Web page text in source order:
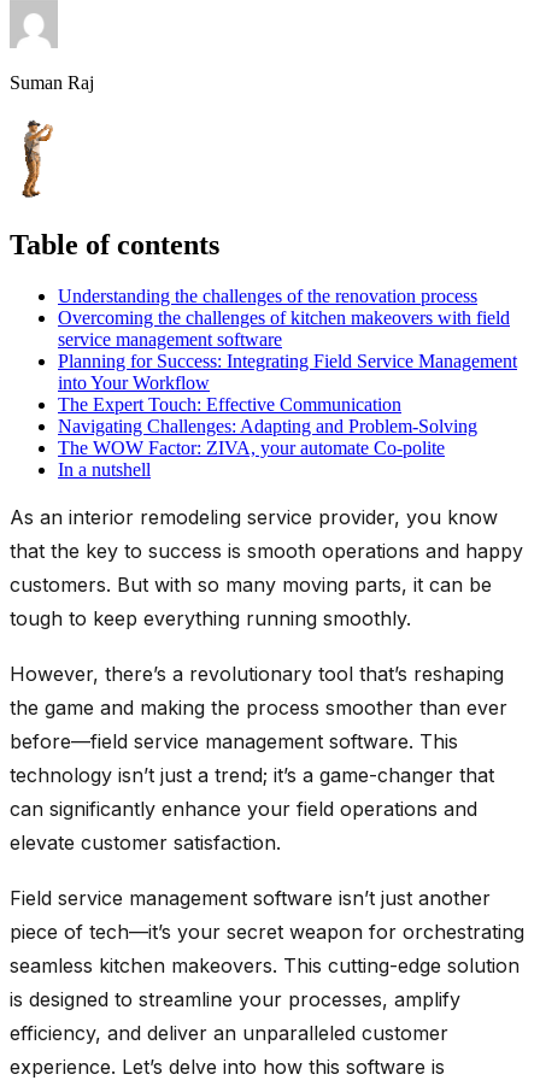
Suman Raj
Table of contents
Understanding the challenges of the renovation process
Overcoming the challenges of kitchen makeovers with field
service management software
Planning for Success: Integrating Field Service Management
into Your Workflow
The Expert Touch: Effective Communication
Navigating Challenges: Adapting and Problem-Solving
The WOW Factor: ZIVA, your automate Co-polite
In a nutshell
As an interior remodeling service provider, you know
that the key to success is smooth operations and happy
customers. But with so many moving parts, it can be
tough to keep everything running smoothly.
However, there’s a revolutionary tool that’s reshaping
the game and making the process smoother than ever
before—field service management software. This
technology isn’t just a trend; it’s a game-changer that
can significantly enhance your field operations and
elevate customer satisfaction.
Field service management software isn’t just another
piece of tech—it’s your secret weapon for orchestrating
seamless kitchen makeovers. This cutting-edge solution
is designed to streamline your processes, amplify
efficiency, and deliver an unparalleled customer
experience. Let’s delve into how this software is